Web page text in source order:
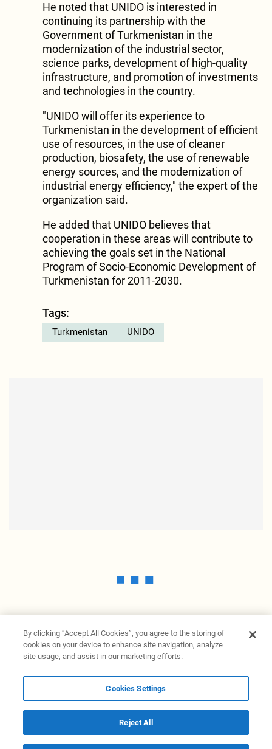
He noted that UNIDO is interested in
continuing its partnership with the
Government of Turkmenistan in the
modernization of the industrial sector,
science parks, development of high-quality
infrastructure, and promotion of investments
and technologies in the country.
"UNIDO will offer its experience to
Turkmenistan in the development of efficient
use of resources, in the use of cleaner
production, biosafety, the use of renewable
energy sources, and the modernization of
industrial energy efficiency," the expert of the
organization said.
He added that UNIDO believes that
cooperation in these areas will contribute to
achieving the goals set in the National
Program of Socio-Economic Development of
Turkmenistan for 2011-2030.
Tags:
Turkmenistan UNIDO
News ProvidersNews terminalPrivacy statement
Legal informationTerms of UseDisclosureCookies Settings
By clicking “Accept All Cookies”, you agree to the storing of
cookies on your device to enhance site navigation, analyze
site usage, and assist in our marketing efforts.
Cookies Settings
Reject All